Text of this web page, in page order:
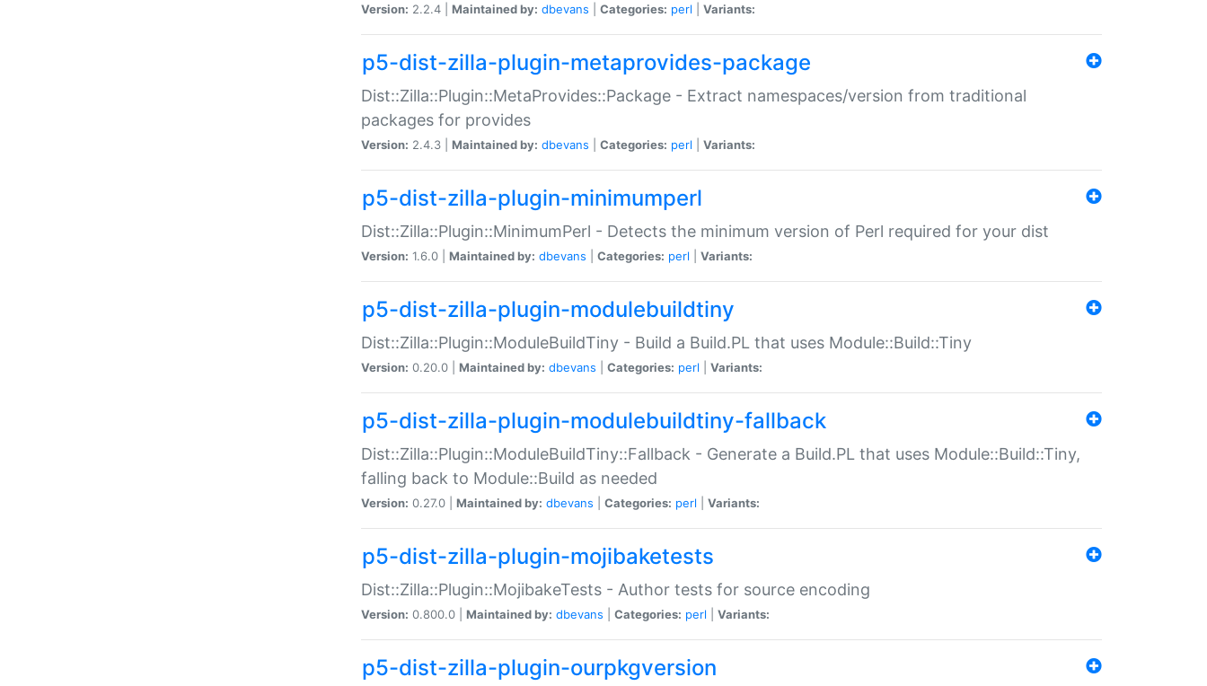
Version: 2.2.4 | Maintained by: dbevans Categories: perl Variants:
p5-dist-zilla-plugin-metaprovides-package
Dist::Zilla::Plugin::MetaProvides::Package - Extract namespaces/version from traditional
packages for provides
Version: 2.4.3 | Maintained by: dbevans Categories: perl Variants:
p5-dist-zilla-plugin-minimumperl
Dist::Zilla::Plugin::MinimumPerl - Detects the minimum version of Perl required for your dist
Version: 1.6.0 | Maintained by: dbevans Categories: perl Variants:
p5-dist-zilla-plugin-modulebuildtiny
Dist::Zilla::Plugin::ModuleBuildTiny - Build a Build.PL that uses Module::Build::Tiny
Version: 0.20.0 | Maintained by: dbevans Categories: perl Variants:
p5-dist-zilla-plugin-modulebuildtiny-fallback
Dist::Zilla::Plugin::ModuleBuildTiny::Fallback - Generate a Build.PL that uses Module::Build::Tiny,
falling back to Module::Build as needed
Version: 0.27.0 | Maintained by: dbevans Categories: perl Variants:
p5-dist-zilla-plugin-mojibaketests
Dist::Zilla::Plugin::MojibakeTests - Author tests for source encoding
Version: 0.800.0 | Maintained by: dbevans Categories: perl Variants:
p5-dist-zilla-plugin-ourpkgversion